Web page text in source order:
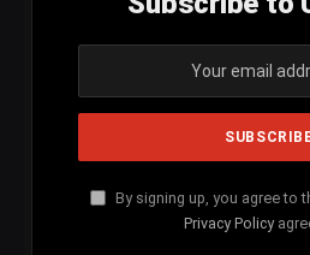
By signing up, you agree to
Privacy Policy